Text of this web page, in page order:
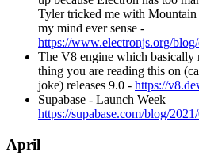
Tyler tricked me with
my mind ever sense -
https://www.electronjs.org/
The V8 engine which basically
thing you are reading this on
joke) releases 9.0 - https://
Supabase - Launch Week
https://supabase.com/blog/
April